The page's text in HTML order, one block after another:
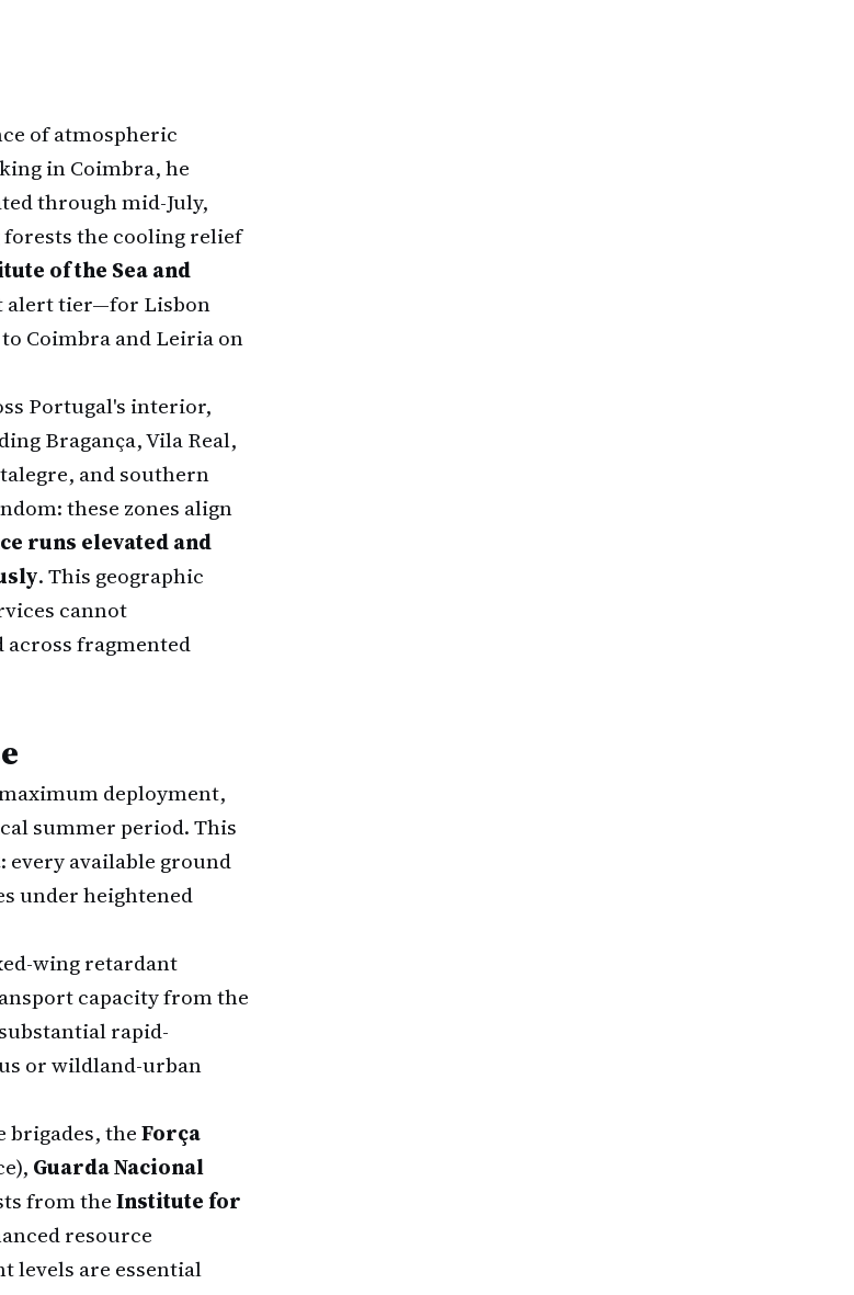
of atmospheric
in Coimbra, he
through mid-July,
the cooling relief
of the Sea and
alert tier—for Lisbon
Coimbra and Leiria on
Portugal's interior,
Bragança, Vila Real,
and southern
these zones align
runs elevated and
. This geographic
cannot
fragmented
deployment,
summer period. This
: every available ground
under heightened
wing retardant
capacity from the
rapid-
or wildland-urban
theForça
Guarda Nacional
from theInstitute for
resource
levels are essential